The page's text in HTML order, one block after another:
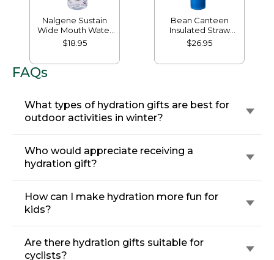
Nalgene Sustain
Wide Mouth Water
Bottle with L.L.Bean
Print, 32 oz.
$18.95
Bean Canteen
Insulated Straw
Water Bottle, 16 oz.
$26.95
FAQs
What types of hydration gifts are best for
outdoor activities in winter?
Who would appreciate receiving a
hydration gift?
How can I make hydration more fun for
kids?
Are there hydration gifts suitable for
cyclists?